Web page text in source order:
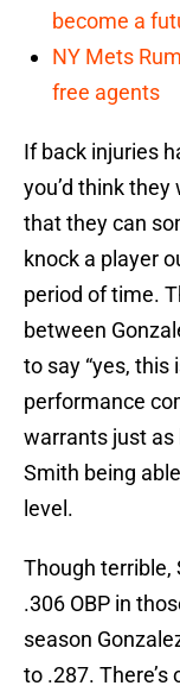
become a
NY Mets
free agents
If back injuries
you’d think they
that they can
knock a player
period of time.
between
to say “yes, this
performance
warrants just as
Smith being
level.
Though terrible,
.306 OBP in
season
to .287.